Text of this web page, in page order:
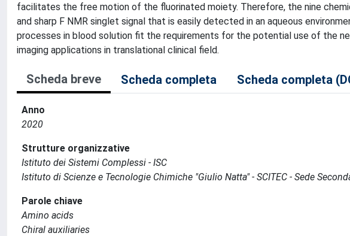
facilitates the free motion of the fluorinated moiety. Therefore, the nine
and sharp F NMR singlet signal that is easily detected in an aqueous
processes in blood solution fit the requirements for the potential use of the
imaging applications in translational clinical field.
Scheda breve Scheda completa Scheda completa
Anno
2020
Strutture organizzative
Istituto dei Sistemi Complessi - ISC
Istituto di Scienze e Tecnologie Chimiche "Giulio Natta" - SCITEC - Sede
Parole chiave
Amino acids
Chiral auxiliaries